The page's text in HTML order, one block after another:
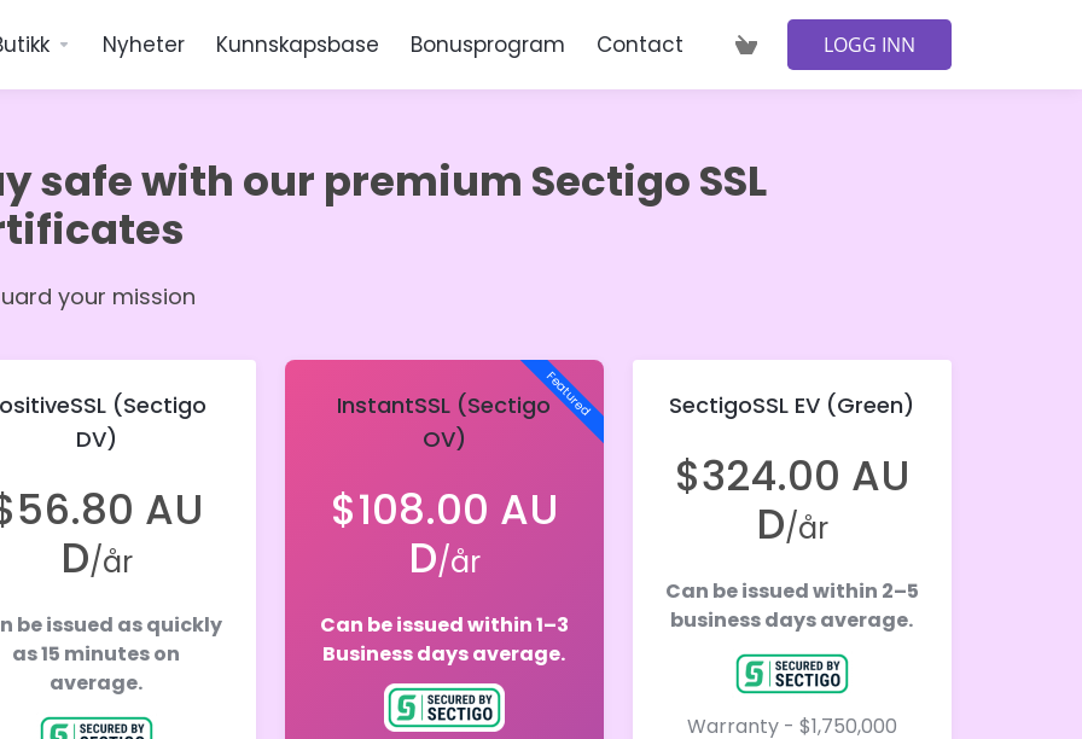
Nyheter Kunnskapsbase Bonusprogram Contact LOGG INN
safe with our premium Sectigo SSL
your mission
(Sectigo
DV)
AU
D/år
be issued as quickly
as 15 minutes on
average.
Featured
InstantSSL (Sectigo
OV)
$108.00 AU
D/år
Can be issued within 1–3
Business days average.
SectigoSSL EV (Green)
$324.00 AU
D/år
Can be issued within 2–5
business days average.
Warranty - $1,750,000